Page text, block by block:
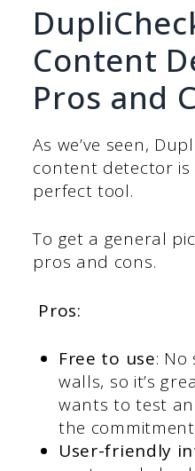
Content
Pros and
As we’ve seen,
content detector
perfect tool.
To get a general
pros and cons.
Pros:
Free to use:
walls, so it’s
wants to test
the
User-friendly